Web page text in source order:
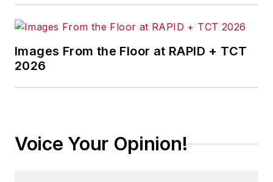
Images From the Floor at RAPID + TCT
2026
Voice Your Opinion!